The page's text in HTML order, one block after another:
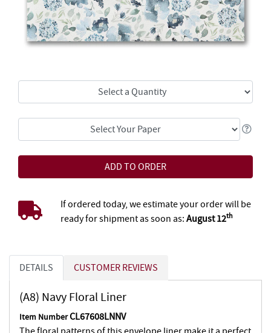
If ordered today, we estimate your order will be
ready for shipment as soon as: August 12th
DETAILS CUSTOMER REVIEWS
(A8) Navy Floral Liner
Item NumberCL67608LNNV